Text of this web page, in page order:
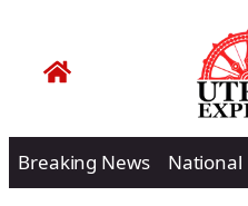
Breaking News National